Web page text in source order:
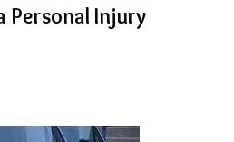
Personal Injury